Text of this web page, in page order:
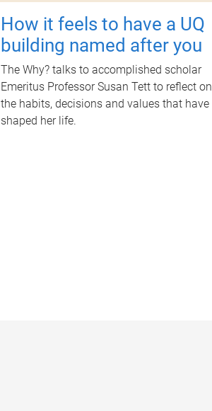
How it feels to have a UQ
building named after you
The Why? talks to accomplished scholar
Emeritus Professor Susan Tett to reflect on
the habits, decisions and values that have
shaped her life.